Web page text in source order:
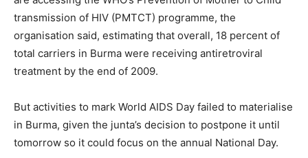
transmission of HIV (PMTCT) programme, the
organisation said, estimating that overall, 18 percent of
total carriers in Burma were receiving antiretroviral
treatment by the end of 2009.
But activities to mark World AIDS Day failed to materialise
in Burma, given the junta’s decision to postpone it until
tomorrow so it could focus on the annual National Day.